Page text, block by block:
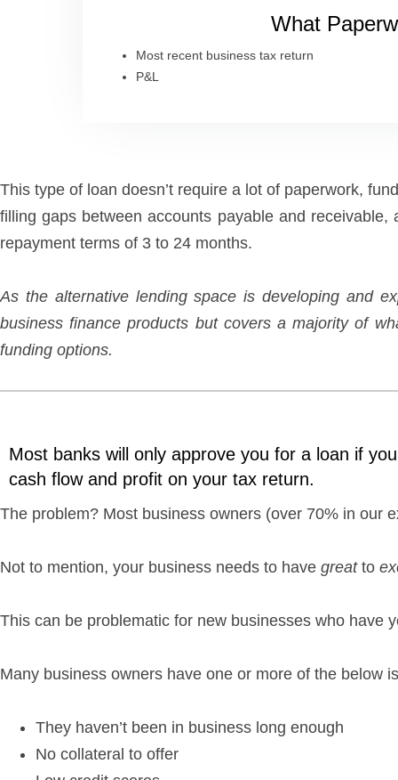
What
Most recent business tax return
P&L
This type of loan doesn’t require a lot of paperwork,
filling gaps between accounts payable and
repayment terms of 3 to 24 months.
As the alternative lending space is developing and
business finance products but covers a majority of
funding options.
Most banks will only approve you for a loan if
cash flow and profit on your tax return.
The problem? Most business owners (over 70% in our
Not to mention, your business needs to have greatto
This can be problematic for new businesses who have
Many business owners have one or more of the below
They haven’t been in business long enough
No collateral to offer